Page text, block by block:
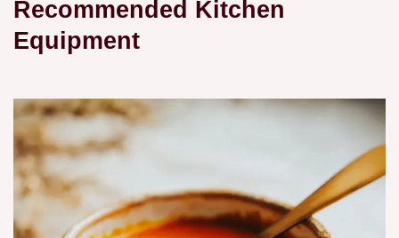
Recommended Kitchen
Equipment